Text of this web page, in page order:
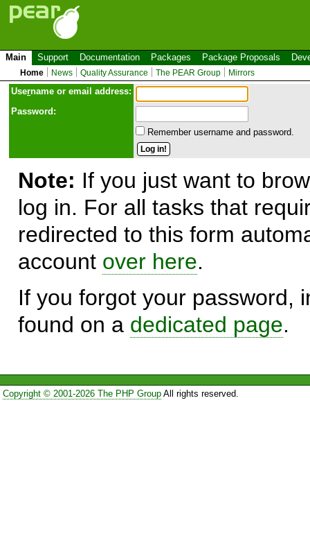
Main Support Documentation Packages Package Proposals
Home News Quality Assurance The PEAR Group Mirrors
Username or email address:
Password:
Remember username and password.
Note: If you just want to
log in. For all tasks that
redirected to this form
account over here.
If you forgot your password,
found on a dedicated page.
Copyright © 2001-2026 The PHP GroupAll rights reserved.